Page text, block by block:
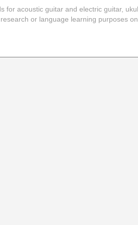
for acoustic guitar and electric guitar,
or language learning purposes